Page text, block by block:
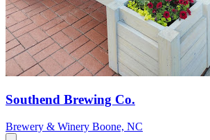
Southend Brewing Co.
Brewery & Winery Boone, NC